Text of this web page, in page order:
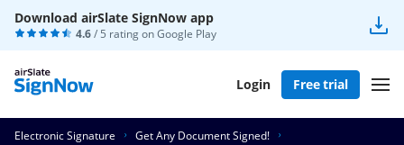
Download airSlate SignNow app
4.6/ 5 rating onGoogle Play
Login Free trial
Electronic Signature
Get Any Document Signed!